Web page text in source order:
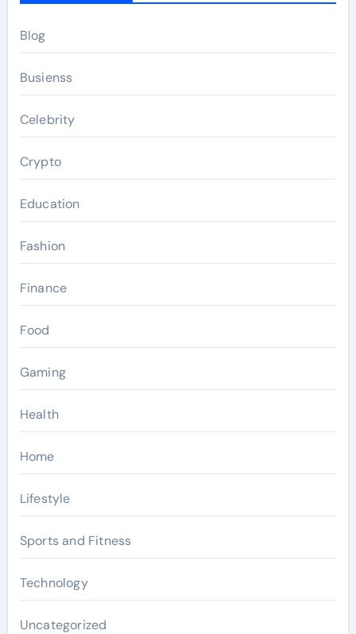
Blog
Busienss
Celebrity
Crypto
Education
Fashion
Finance
Food
Gaming
Health
Home
Lifestyle
Sports and Fitness
Technology
Uncategorized